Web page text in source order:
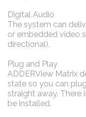
Digital Audio
The system can
or embedded video
directional).
Plug and Play
ADDERView Matrix
state so you can
straight away. There
be installed.